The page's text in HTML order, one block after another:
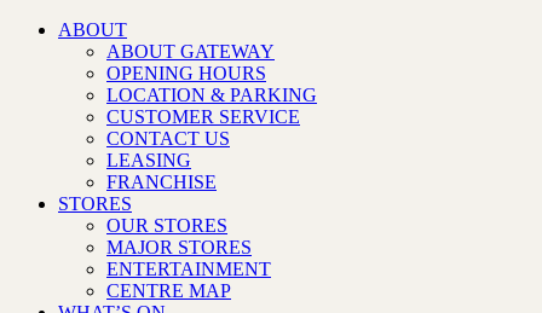
ABOUT
ABOUT GATEWAY
OPENING HOURS
LOCATION & PARKING
CUSTOMER SERVICE
CONTACT US
LEASING
FRANCHISE
STORES
OUR STORES
MAJOR STORES
ENTERTAINMENT
CENTRE MAP